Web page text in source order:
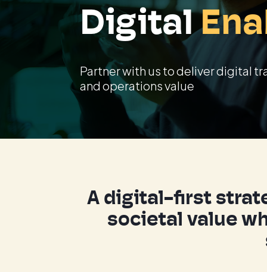
Digital
Partner with us to deliver digital
and operations value
A digital-first
societal value